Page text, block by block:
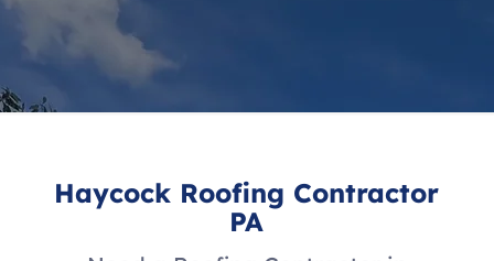
Haycock Roofing Contractor
PA